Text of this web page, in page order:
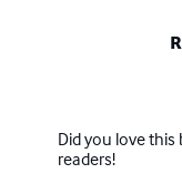
Did you love
readers!